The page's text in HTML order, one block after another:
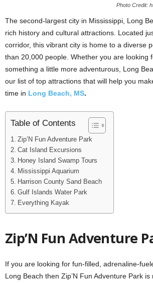
Photo Credit:
The second-largest city in Mississippi, Long
rich history and cultural attractions. Located
corridor, this vibrant city is home to a diverse
than 20,000 people. Whether you are looking
something a little more adventurous, Long
our list of top attractions that will help you
time in Long Beach, MS.
Table of Contents
Zip’N Fun Adventure Park
Cat Island Excursions
Honey Island Swamp Tours
Mississippi Aquarium
Harrison County Sand Beach
Gulf Islands Water Park
Everything Kayak
Zip’N Fun Adventure
If you are looking for fun-filled, adrenaline-
Long Beach then Zip’N Fun Adventure Park is